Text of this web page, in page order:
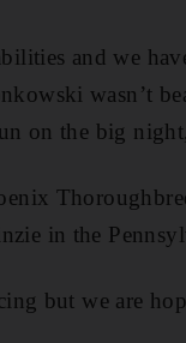
and we
wasn’t
on the big
in the
but we are